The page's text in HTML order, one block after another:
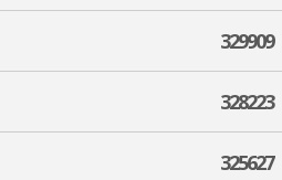
329909
328223
325627